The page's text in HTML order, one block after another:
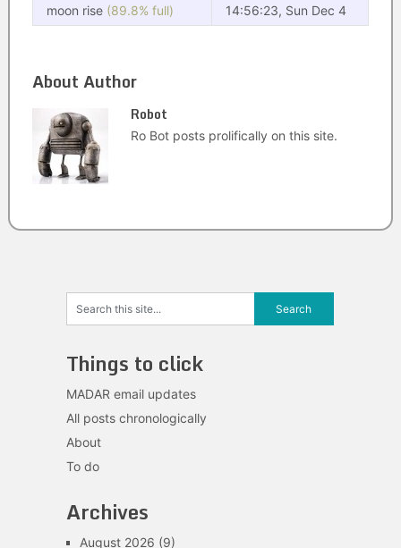
moon rise (89.8% full) 14:56:23, Sun Dec 4
About Author
Robot
Ro Bot posts prolifically on this site.
Things to click
MADAR email updates
All posts chronologically
About
To do
Archives
August 2026 (9)